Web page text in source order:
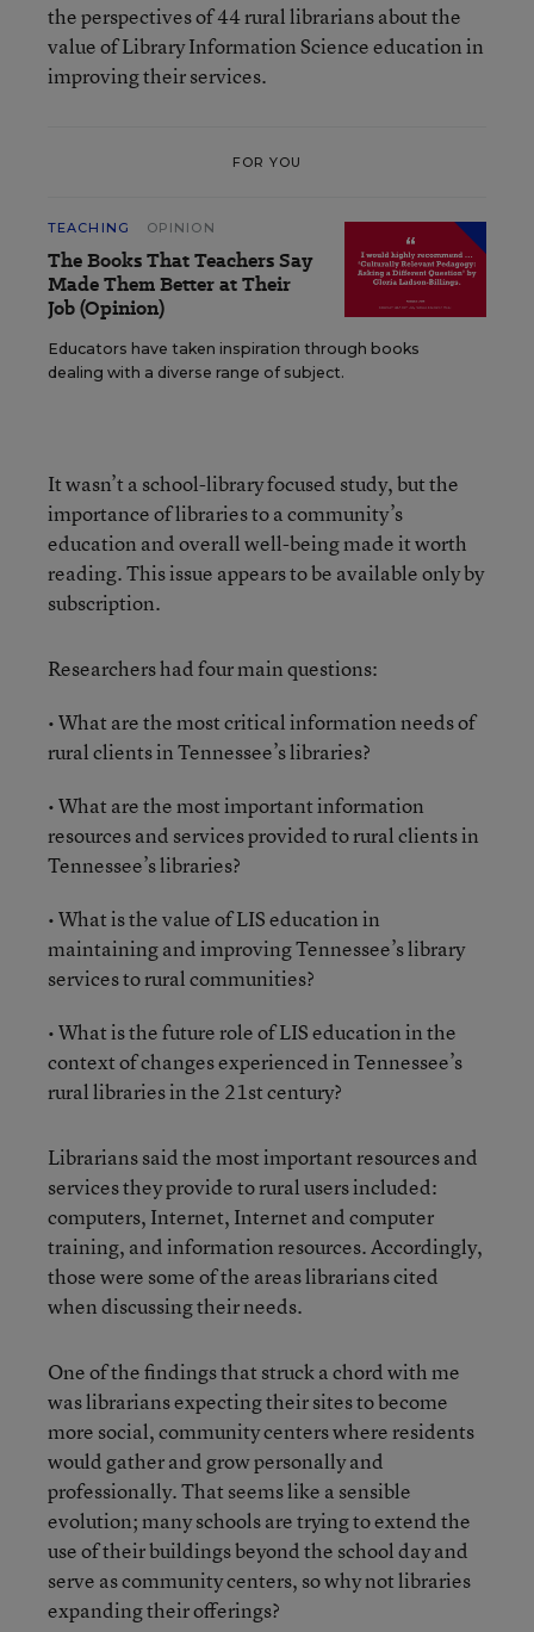
the perspectives of 44 rural librarians about the
value of Library Information Science education in
improving their services.
FOR YOU
TEACHING OPINION
The Books That Teachers Say
Made Them Better at Their
Job (Opinion)
Educators have taken inspiration through books
dealing with a diverse range of subject.
It wasn’t a school-library focused study, but the
importance of libraries to a community’s
education and overall well-being made it worth
reading. This issue appears to be available only by
subscription.
Researchers had four main questions:
• What are the most critical information needs of
rural clients in Tennessee’s libraries?
• What are the most important information
resources and services provided to rural clients in
Tennessee’s libraries?
• What is the value of LIS education in
maintaining and improving Tennessee’s library
services to rural communities?
• What is the future role of LIS education in the
context of changes experienced in Tennessee’s
rural libraries in the 21st century?
Librarians said the most important resources and
services they provide to rural users included:
computers, Internet, Internet and computer
training, and information resources. Accordingly,
those were some of the areas librarians cited
when discussing their needs.
One of the findings that struck a chord with me
was librarians expecting their sites to become
more social, community centers where residents
would gather and grow personally and
professionally. That seems like a sensible
evolution; many schools are trying to extend the
use of their buildings beyond the school day and
serve as community centers, so why not libraries
expanding their offerings?